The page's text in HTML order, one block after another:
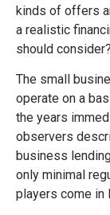
kinds of offers
a realistic
should consider?
The small
operate on a
the years
observers
business
only minimal
players come in